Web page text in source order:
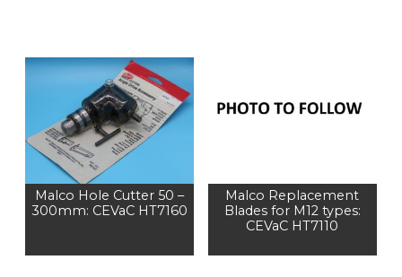
Malco Hole Cutter 50 –
300mm: CEVaC HT7160
Malco Replacement
Blades for M12 types:
CEVaC HT7110